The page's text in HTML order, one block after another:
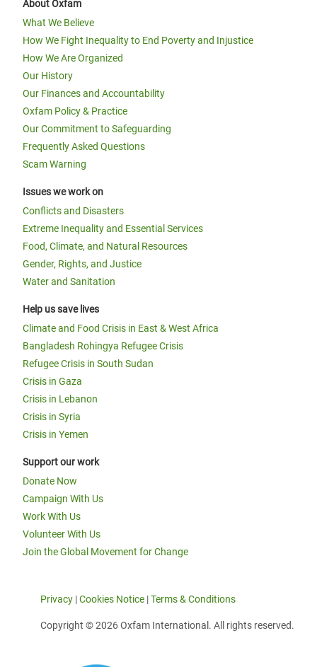
About Oxfam
What We Believe
How We Fight Inequality to End Poverty and Injustice
How We Are Organized
Our History
Our Finances and Accountability
Oxfam Policy & Practice
Our Commitment to Safeguarding
Frequently Asked Questions
Scam Warning
Issues we work on
Conflicts and Disasters
Extreme Inequality and Essential Services
Food, Climate, and Natural Resources
Gender, Rights, and Justice
Water and Sanitation
Help us save lives
Climate and Food Crisis in East & West Africa
Bangladesh Rohingya Refugee Crisis
Refugee Crisis in South Sudan
Crisis in Gaza
Crisis in Lebanon
Crisis in Syria
Crisis in Yemen
Support our work
Donate Now
Campaign With Us
Work With Us
Volunteer With Us
Join the Global Movement for Change
Privacy |Cookies Notice |Terms & Conditions
Copyright © 2026 Oxfam International. All rights reserved.